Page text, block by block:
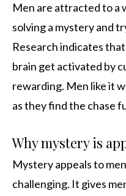
Men are attracted to a
solving a mystery and
Research indicates
brain get activated by
rewarding. Men like it
as they find the chase
Why mystery is
Mystery appeals to
challenging. It gives